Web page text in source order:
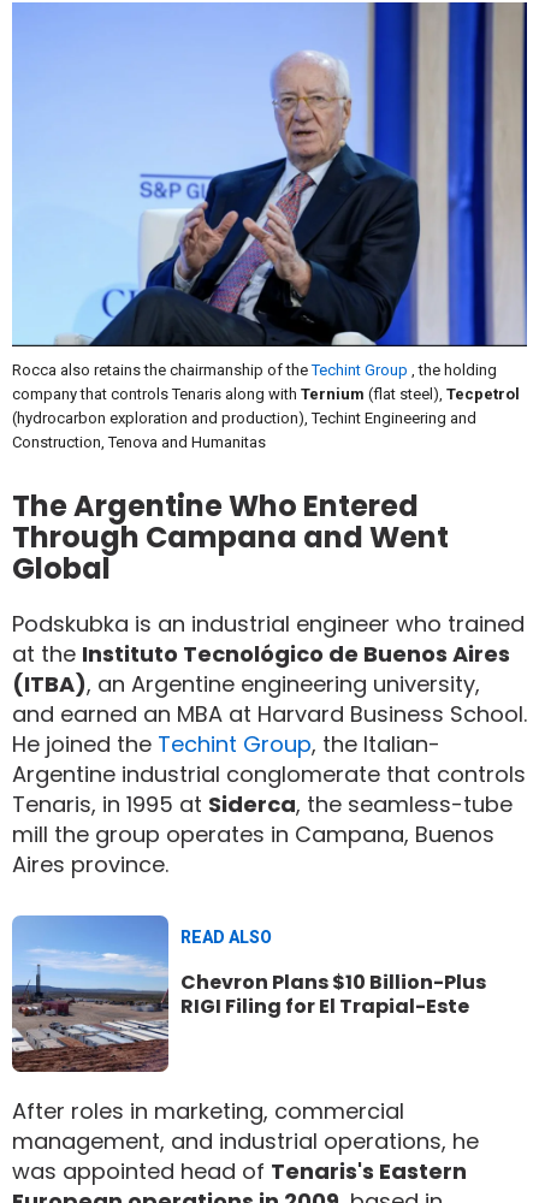
Rocca also retains the chairmanship of theTechint Group , the holding
company that controls Tenaris along with Ternium (flat steel), Tecpetrol
(hydrocarbon exploration and production), Techint Engineering and
Construction, Tenova and Humanitas
The Argentine Who Entered
Through Campana and Went
Global
Podskubka is an industrial engineer who trained
at the Instituto Tecnológico de Buenos Aires
(ITBA), an Argentine engineering university,
and earned an MBA at Harvard Business School.
He joined the Techint Group, the Italian-
Argentine industrial conglomerate that controls
Tenaris, in 1995 at Siderca, the seamless-tube
mill the group operates in Campana, Buenos
Aires province.
READ ALSO
Chevron Plans $10 Billion-Plus
RIGI Filing for El Trapial-Este
After roles in marketing, commercial
management, and industrial operations, he
was appointed head of Tenaris's Eastern